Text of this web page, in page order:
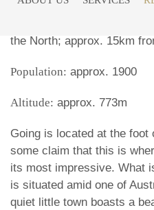
Location: west ofSt.
the North; approx. 15km
Population: approx. 1900
Altitude: approx. 773m
Going is located at the foot
some claim that this is
its most impressive. What
is situated amid one of
quiet little town boasts a